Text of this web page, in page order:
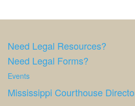
Need Legal Resources?
Need Legal Forms?
Events
Mississippi Courthouse